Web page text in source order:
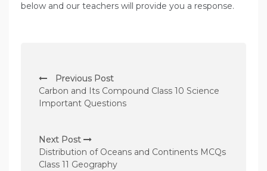
below and our teachers will provide you a response.
o
s
n
a
Previous Post
Carbon and Its Compound Class 10 Science
Important Questions
Next Post
Distribution of Oceans and Continents MCQs
Class 11 Geography